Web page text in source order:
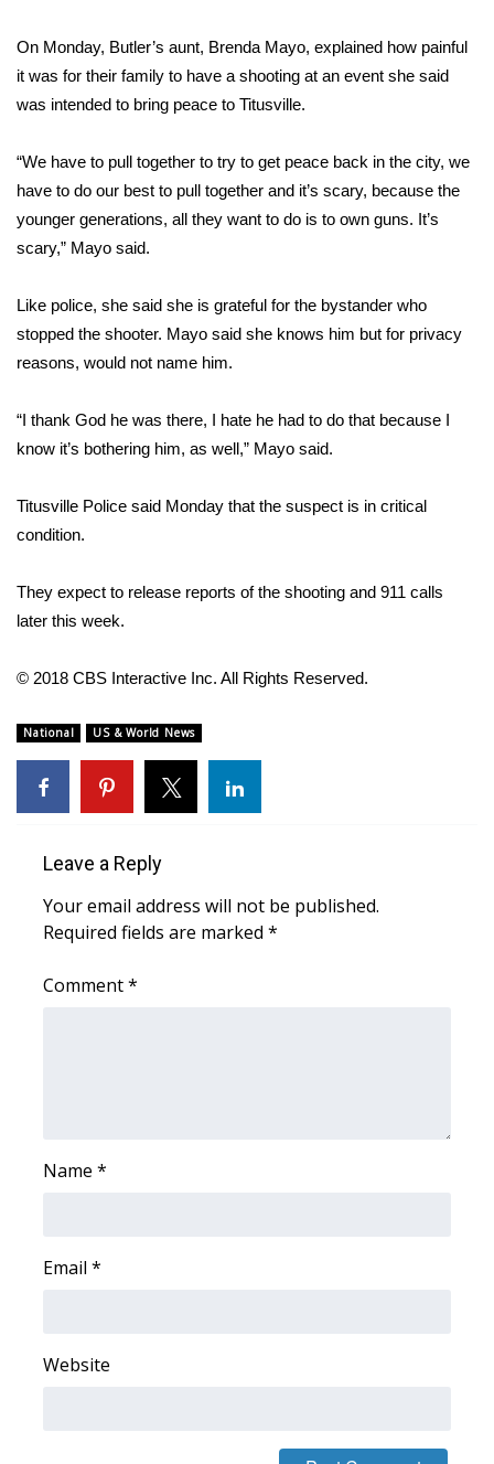
FOX 4 Premiere Week Giveaway
WCBI Contests – Rules, Privacy,
and Service
FEATURES
Community
Home and Garden 2026
WCBI Cares
WCBI Senior Expo 2025
Job Fair 2025
Obituaries
2025 Obituaries
2023 – 2024 Obituaries
Pets Without Partners
CHANNELS
On Monday, Butler’s aunt, Brenda Mayo, explained how painful
it was for their family to have a shooting at an event she said
was intended to bring peace to Titusville.
“We have to pull together to try to get peace back in the city, we
have to do our best to pull together and it’s scary, because the
younger generations, all they want to do is to own guns. It’s
scary,” Mayo said.
Like police, she said she is grateful for the bystander who
stopped the shooter. Mayo said she knows him but for privacy
reasons, would not name him.
“I thank God he was there, I hate he had to do that because I
know it’s bothering him, as well,” Mayo said.
Titusville Police said Monday that the suspect is in critical
condition.
They expect to release reports of the shooting and 911 calls
later this week.
© 2018 CBS Interactive Inc. All Rights Reserved.
National US & World News
Leave a Reply
Your email address will not be published.
Required fields are marked *
Comment*
Name *
Email *
Website